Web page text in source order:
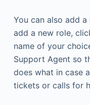
You can also add
add a new role,
name of your
Support Agent so
does what in case
tickets or calls for